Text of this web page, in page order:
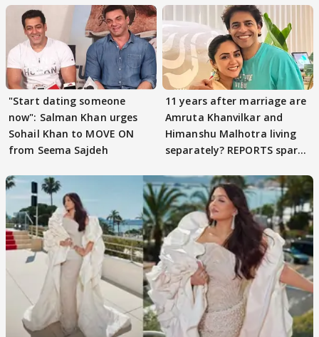
"Start dating someone
now": Salman Khan urges
Sohail Khan to MOVE ON
from Seema Sajdeh
11 years after marriage are
Amruta Khanvilkar and
Himanshu Malhotra living
separately? REPORTS spark